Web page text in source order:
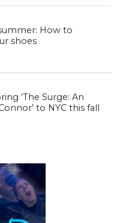
How to
shoes
‘The Surge: An
to NYC this fall